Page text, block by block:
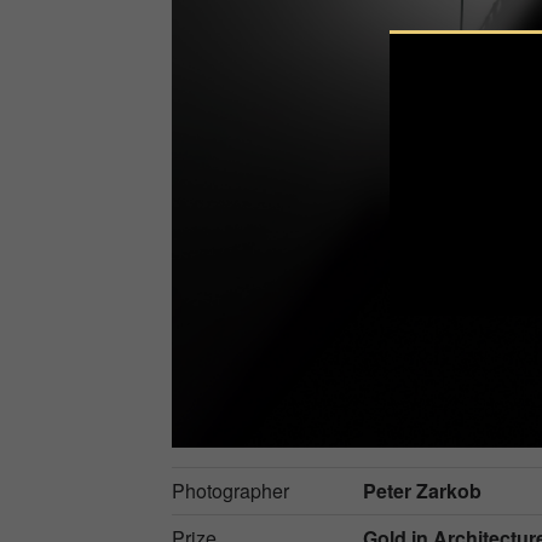
Photographer
Peter Zarkob